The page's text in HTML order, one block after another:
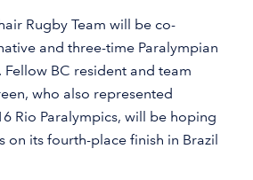
Rugby Team will be co-
and three-time Paralympian
BC resident and team
who also represented
Rio Paralympics, will be hoping
on its fourth-place finish in Brazil